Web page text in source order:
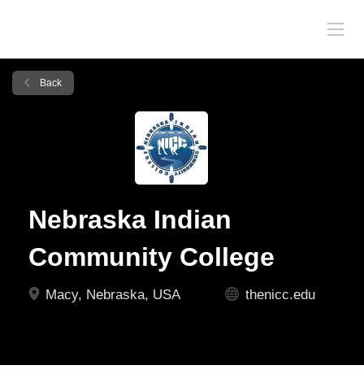
Back
Nebraska Indian
Community College
Macy, Nebraska, USA thenicc.edu